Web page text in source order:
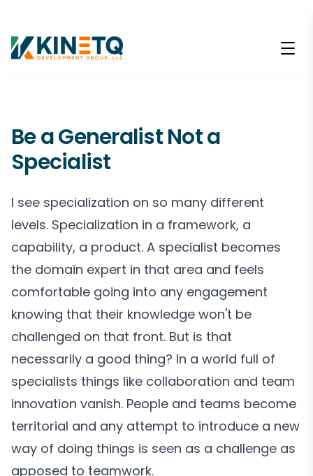
Be a Generalist Not a
Specialist
I see specialization on so many different
levels. Specialization in a framework, a
capability, a product. A specialist becomes
the domain expert in that area and feels
comfortable going into any engagement
knowing that their knowledge won't be
challenged on that front. But is that
necessarily a good thing? In a world full of
specialists things like collaboration and team
innovation vanish. People and teams become
territorial and any attempt to introduce a new
way of doing things is seen as a challenge as
apposed to teamwork.